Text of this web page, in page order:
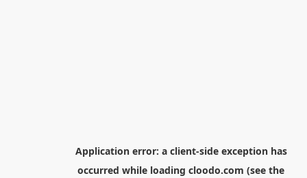
Application error: a client-side exception has
occurred while loading cloodo.com (see the